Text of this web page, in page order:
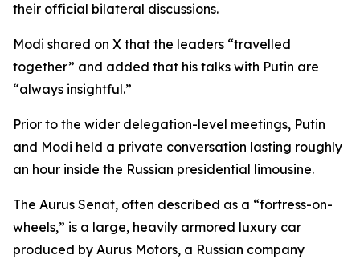
their official bilateral discussions.
Modi shared on X that the leaders “travelled
together” and added that his talks with Putin are
“always insightful.”
Prior to the wider delegation-level meetings, Putin
and Modi held a private conversation lasting roughly
an hour inside the Russian presidential limousine.
The Aurus Senat, often described as a “fortress-on-
wheels,” is a large, heavily armored luxury car
produced by Aurus Motors, a Russian company